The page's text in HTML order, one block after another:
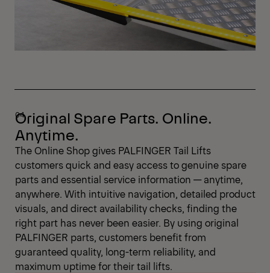
Original Spare Parts. Online.
Anytime.
The Online Shop gives PALFINGER Tail Lifts
customers quick and easy access to genuine spare
parts and essential service information — anytime,
anywhere. With intuitive navigation, detailed product
visuals, and direct availability checks, finding the
right part has never been easier. By using original
PALFINGER parts, customers benefit from
guaranteed quality, long-term reliability, and
maximum uptime for their tail lifts.